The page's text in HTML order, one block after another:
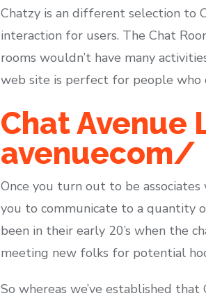
Chatzy is an different selection to
interaction for users. The Chat
rooms wouldn’t have many
web site is perfect for people who
Chat
avenuecom/
Once you turn out to be
you to communicate to a quantity
been in their early 20’s when the
meeting new folks for potential
So whereas we’ve established